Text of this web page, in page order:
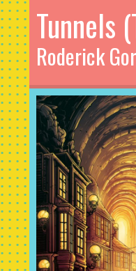
Tunnels
Roderick